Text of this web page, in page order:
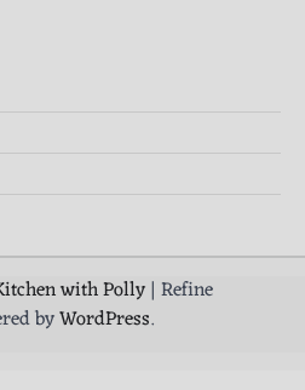
with Polly| Refine
byWordPress.